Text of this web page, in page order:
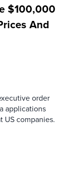
$100,000
And
order
applications
US companies.